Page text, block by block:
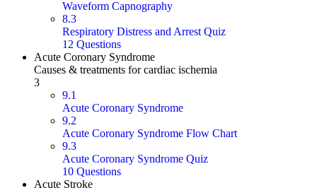
Waveform Capnography
8.3
Respiratory Distress and Arrest Quiz
12 Questions
Acute Coronary Syndrome
Causes & treatments for cardiac ischemia
3
9.1
Acute Coronary Syndrome
9.2
Acute Coronary Syndrome Flow Chart
9.3
Acute Coronary Syndrome Quiz
10 Questions
Acute Stroke